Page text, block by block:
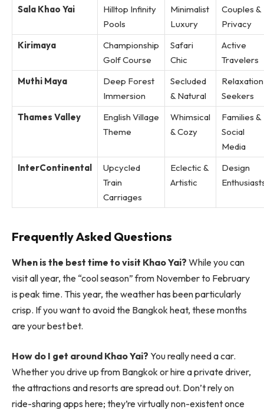
Sala Khao Yai
Hilltop Infinity
Pools
Minimalist
Luxury
Couples &
Privacy
Kirimaya
Championship
Golf Course
Safari
Chic
Active
Travelers
Muthi Maya
Deep Forest
Immersion
Secluded
& Natural
Relaxation
Seekers
Thames Valley
English Village
Theme
Whimsical
& Cozy
Families &
Social
Media
InterContinental
Upcycled
Train
Carriages
Eclectic &
Artistic
Design
Frequently Asked Questions
When is the best time to visit Khao Yai? While you can
visit all year, the “cool season” from November to February
is peak time. This year, the weather has been particularly
crisp. If you want to avoid the Bangkok heat, these months
are your best bet.
How do I get around Khao Yai? You really need a car.
Whether you drive up from Bangkok or hire a private driver,
the attractions and resorts are spread out. Don’t rely on
ride-sharing apps here; they’re virtually non-existent once